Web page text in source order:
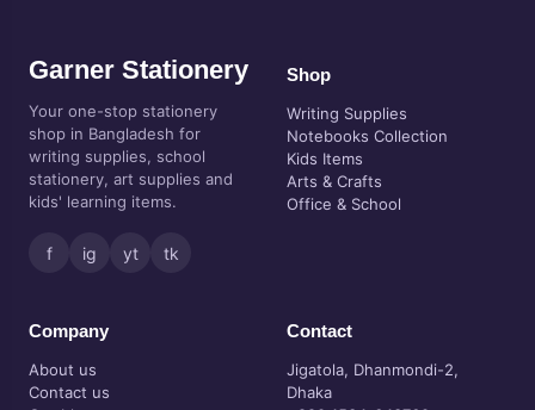
Garner Stationery
Your one-stop stationery
shop in Bangladesh for
writing supplies, school
stationery, art supplies and
kids' learning items.
f ig yt tk
Shop
Writing Supplies
Notebooks Collection
Kids Items
Arts & Crafts
Office & School
Company
About us
Contact us
Contact
Jigatola, Dhanmondi-2,
Dhaka